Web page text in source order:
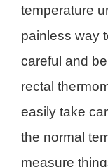
temperature
painless way
careful and
rectal
easily take
the normal
measure